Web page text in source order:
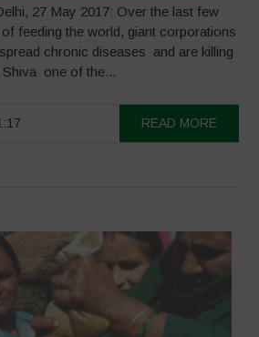
27 May 2017: Over the last few
feeding the world, giant corporations
chronic diseases and are killing
Shiva one of the...
READ MORE